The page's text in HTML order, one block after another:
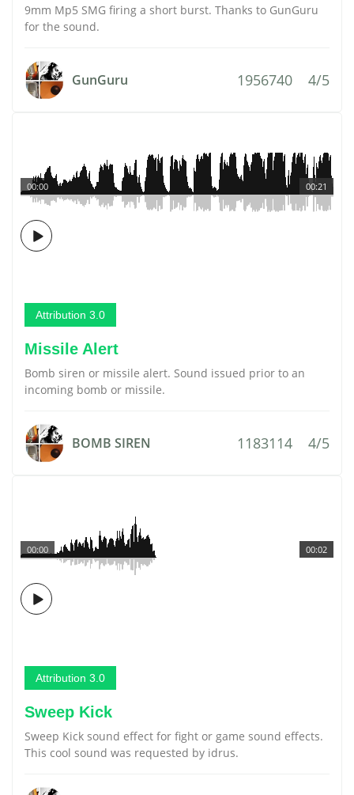
9mm Mp5 SMG firing a short burst. Thanks to GunGuru
for the sound.
GunGuru 1956740 4/5
00:21
00:00
Attribution 3.0
Missile Alert
Bomb siren or missile alert. Sound issued prior to an
incoming bomb or missile.
BOMB SIREN 1183114 4/5
00:02
00:00
Attribution 3.0
Sweep Kick
Sweep Kick sound effect for fight or game sound effects.
This cool sound was requested by idrus.